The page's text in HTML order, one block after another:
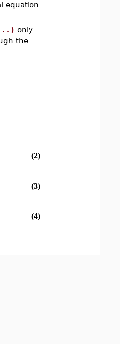
equation
only
the
(2)
(3)
(4)